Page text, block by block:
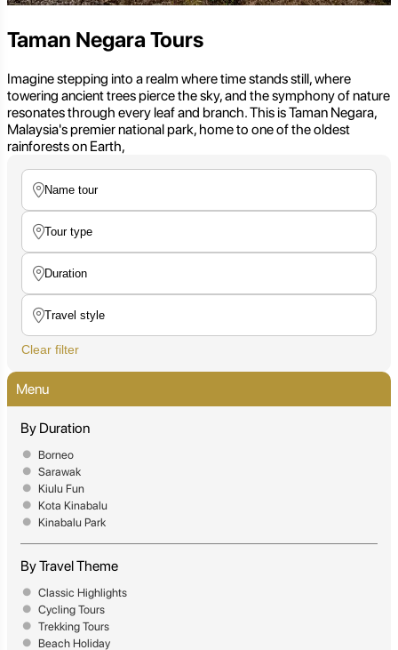
Taman Negara Tours
Imagine stepping into a realm where time stands still, where
towering ancient trees pierce the sky, and the symphony of nature
resonates through every leaf and branch. This is Taman Negara,
Malaysia's premier national park, home to one of the oldest
rainforests on Earth,
Clear filter
Menu
By Duration
Borneo
Sarawak
Kiulu Fun
Kota Kinabalu
Kinabalu Park
By Travel Theme
Classic Highlights
Cycling Tours
Trekking Tours
Beach Holiday